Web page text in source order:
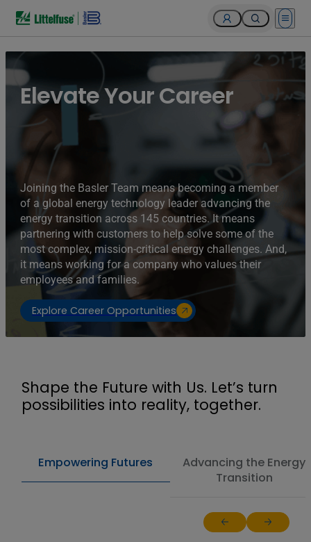
Open
Elevate Your Career
Joining the Basler Team means becoming a member
of a global energy technology leader advancing the
energy transition across 145 countries. It means
partnering with customers to help solve some of the
most complex, mission-critical energy challenges. And,
it means working for a company who values their
employees and families.
Explore Career Opportunities
Shape the Future with Us. Let’s turn
possibilities into reality, together.
Empowering Futures
Advancing the Energy
Transition
Return to previous
Jump to